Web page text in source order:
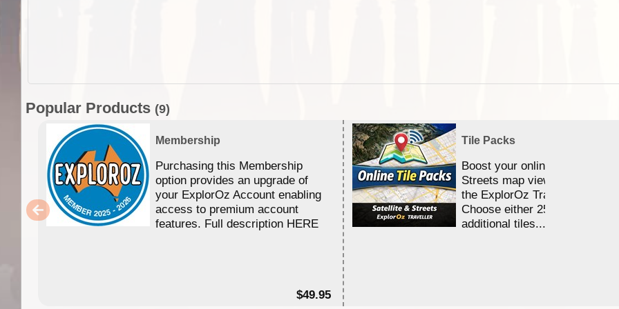
Popular Products (9)
Membership
Purchasing this Membership
option provides an upgrade of
your ExplorOz Account enabling
access to premium account
features. Full description HERE
$49.95
Tile Packs
Boost your online Satellite &
Streets map viewing allocation
the ExplorOz Traveller app.
Choose either 25,000 or
additional tiles....